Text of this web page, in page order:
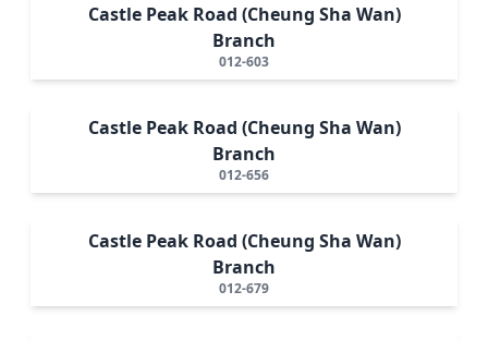
Castle Peak Road (Cheung Sha Wan)
Branch
012-603
Castle Peak Road (Cheung Sha Wan)
Branch
012-656
Castle Peak Road (Cheung Sha Wan)
Branch
012-679